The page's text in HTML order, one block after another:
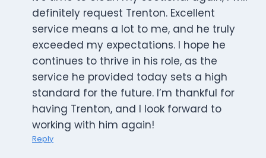
definitely request Trenton. Excellent
service means a lot to me, and he truly
exceeded my expectations. I hope he
continues to thrive in his role, as the
service he provided today sets a high
standard for the future. I’m thankful for
having Trenton, and I look forward to
working with him again!
Reply